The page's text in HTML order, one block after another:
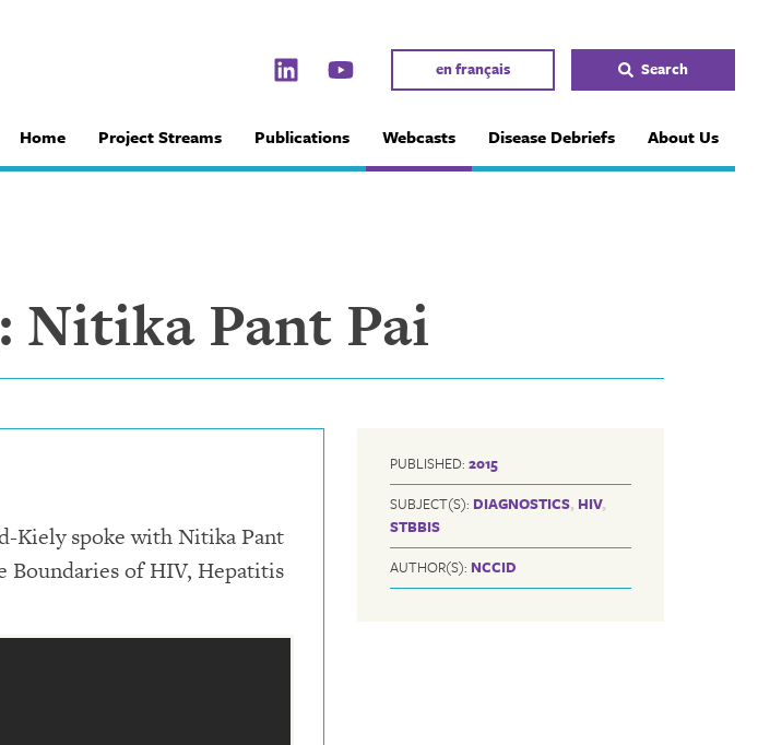
en français Search
Home Project Streams Publications Webcasts Disease Debriefs About Us
Nitika Pant Pai
PUBLISHED:2015
SUBJECT(S): DIAGNOSTICS, HIV,
STBBIS
AUTHOR(S): NCCID
Kiely spoke with Nitika Pant
Boundaries of HIV, Hepatitis